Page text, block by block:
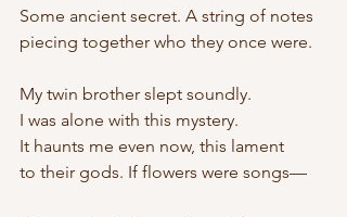
Some ancient secret. A string of notes
piecing together who they once were.
My twin brother slept soundly.
I was alone with this mystery.
It haunts me even now, this lament
to their gods. If flowers were songs—